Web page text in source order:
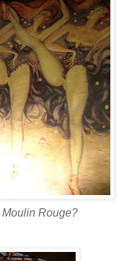
Moulin Rouge?